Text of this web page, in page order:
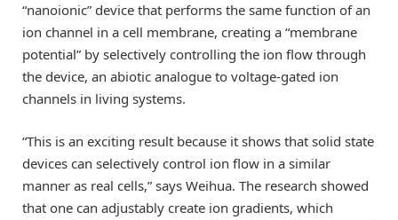
“nanoionic” device that performs the same function of an
ion channel in a cell membrane, creating a “membrane
potential” by selectively controlling the ion flow through
the device, an abiotic analogue to voltage-gated ion
channels in living systems.
“This is an exciting result because it shows that solid state
devices can selectively control ion flow in a similar
manner as real cells,” says Weihua. The research showed
that one can adjustably create ion gradients, which